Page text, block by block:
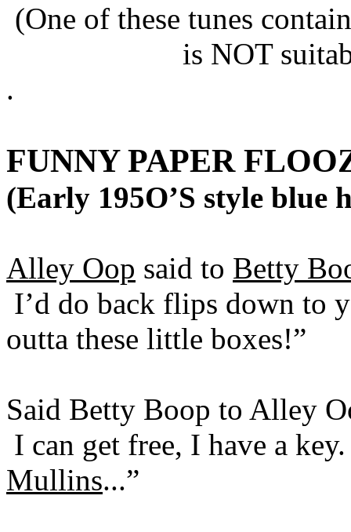
(One of these tunes
is NOT
.
FUNNY PAPER
(Early 195O’S style blue
Alley Oop said to Betty
I’d do back flips down to
outta these little boxes!”
Said Betty Boop to Alley
I can get free, I have a
Mullins...”